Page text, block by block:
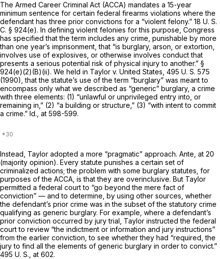
The Armed Career Criminal Act (ACCA) mandates a 15-year
minimum sentence for certain federal ‍​‌‌​​​​‌​‌‌‌​​‌‌‌‌​​​‌‌‌​‌‌​‌​​​‌​‌​​‌‌​​‌‌​​​​​‍firearms violations where the
defendant has three prior convictions for a “violent felony.” 18 U. S.
C. § 924(e). In defining violent felonies for this purpose, Congress
has specified that the term includes any crime, punishable by more
than one year’s imprisonment, that “is burglary, arson, or extortion,
involves use of explosives, or otherwise involves conduct that
presents a serious potential risk of physical injury to another.” §
924(e)(2)(B)(ii). We held in Taylor v. United States, 495 U. S. 575
(1990), that the statute’s use of the term “burglary” was meant to
encompass only what we described as “generic” burglary, a crime
with three elements: (1) “unlawful or unprivileged entry into, or
remaining in,” (2) “a building or structure,” (3) “with intent to commit
a crime.” Id., at 598-599.
Instead, Taylor adopted a more “pragmatic” approach. Ante, at 20
(majority opinion). Every statute punishes a certain set of
criminalized actions; the problem with some burglary statutes, for
purposes of the ACCA, is that they are overinclusive. But Taylor
permitted a federal court to “go beyond the mere fact of
conviction” — and to determine, by using other sources, whether
the defendant’s prior crime was in the subset of the statutory crime
qualifying as generic burglary. For example, where a defendant’s
prior conviction occurred by jury trial, Taylor instructed the federal
court to review “the indictment or information and jury instructions”
from the earlier conviction, to see whether they had “required, the
jury to find all the elements of generic burglary in order to convict.”
495 U. S., at 602.